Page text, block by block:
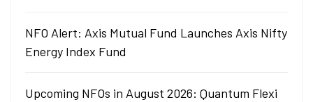
NFO Alert: Axis Mutual Fund Launches Axis Nifty
Energy Index Fund
Upcoming NFOs in August 2026: Quantum Flexi